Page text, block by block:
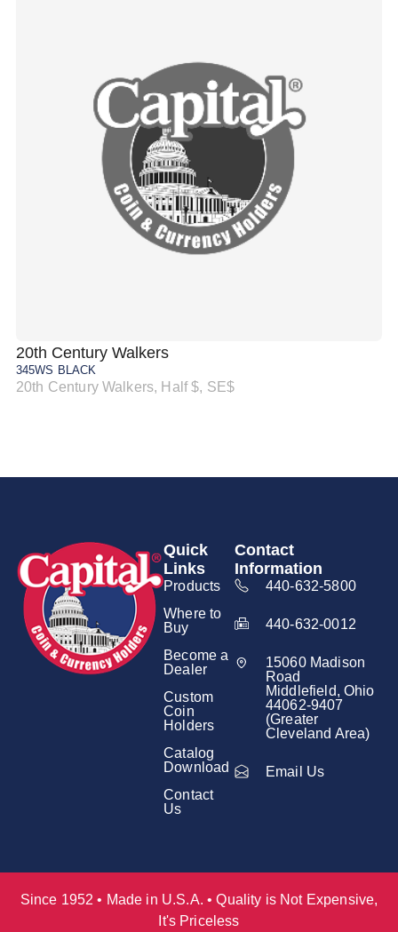
20th Century Walkers
345WS BLACK
20th Century Walkers, Half $, SE$
Quick
Links
Products
Where to
Buy
Become a
Dealer
Custom
Coin
Holders
Catalog
Download
Contact
Us
Contact
Information
440-632-5800
440-632-0012
15060 Madison
Road
Middlefield, Ohio
44062-9407
(Greater
Cleveland Area)
Email Us
Since 1952 • Made in U.S.A. • Quality is Not Expensive,
It's Priceless